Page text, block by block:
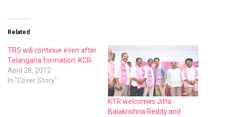
Related
TRS will continue even after
Telangana formation: KCR
April 28, 2012
In "Cover Story"
KTR welcomes Jitta
Balakrishna Reddy and